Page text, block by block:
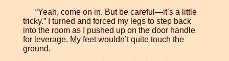
“Yeah, come on in. But be careful—it’s a little
tricky.” I turned and forced my legs to step back
into the room as I pushed up on the door handle
for leverage. My feet wouldn’t quite touch the
ground.